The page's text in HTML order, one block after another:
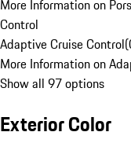
More Information on
Control
Adaptive Cruise Control(
More Information on
Show all 97 options
Exterior Color